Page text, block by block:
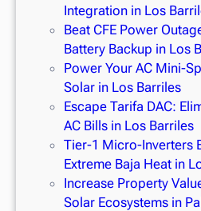
Integration in Los
Beat CFE Power
Battery Backup in Los
Power Your AC Mini-
Solar in Los Barriles
Escape Tarifa DAC:
AC Bills in Los Barriles
Tier-1 Micro-Inverters
Extreme Baja Heat in
Increase Property
Solar Ecosystems in